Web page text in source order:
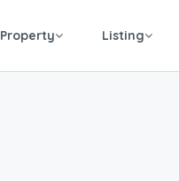
Listing
Property